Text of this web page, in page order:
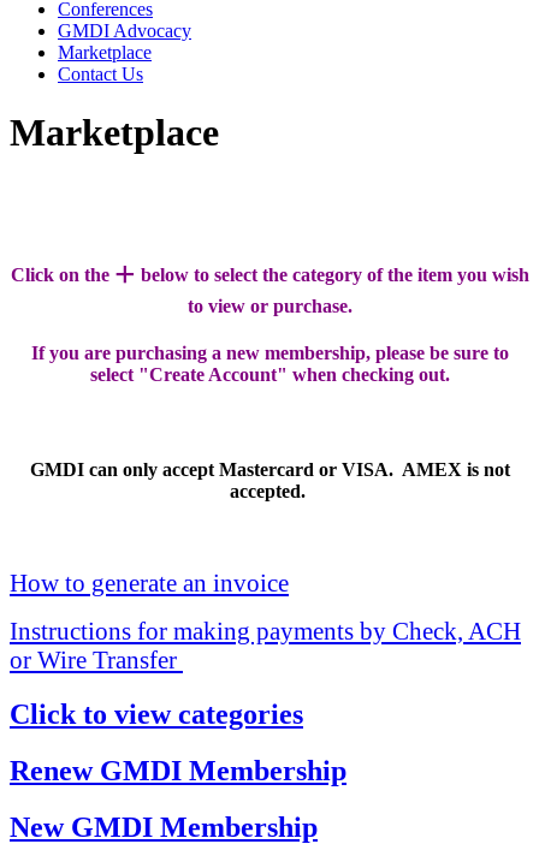
Conferences
GMDI Advocacy
Marketplace
Contact Us
Marketplace
Click on the + below to select the category of the item you wish
to view or purchase.
If you are purchasing a new membership, please be sure to
select "Create Account" when checking out.
GMDI can only accept Mastercard or VISA. AMEX is not
accepted.
How to generate an invoice
Instructions for making payments by Check, ACH
or Wire Transfer
Click to view categories
Renew GMDI Membership
New GMDI Membership